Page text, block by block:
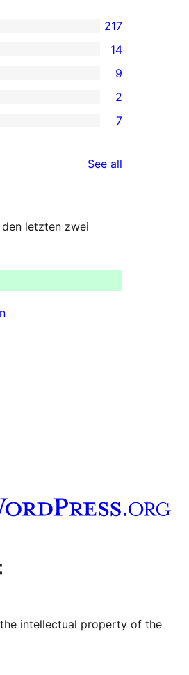
217
14
9
2
7
See all
letzten zwei
channel
our Tumblr account
intellectual property of the